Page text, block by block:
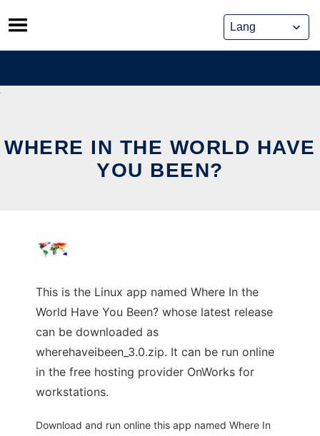
Skip
to
content
WHERE IN THE WORLD HAVE
YOU BEEN?
This is the Linux app named Where In the
World Have You Been? whose latest release
can be downloaded as
wherehaveibeen_3.0.zip. It can be run online
in the free hosting provider OnWorks for
workstations.
Download and run online this app named Where In